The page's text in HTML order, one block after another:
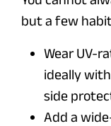
but a few
Wear UV-
ideally
side
Add a